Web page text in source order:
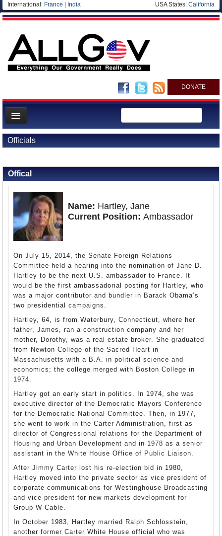
International: France India USA States: California
DONATE
News
Meet your Government
Departments/Agencies
Nations
Blog
Officials
Offical
Name: Hartley, Jane
Current Position: Ambassador
On July 15, 2014, the Senate Foreign Relations
Committee held a hearing into the nomination of Jane D.
Hartley to be the next U.S. ambassador to France. It
would be the first ambassadorial posting for Hartley, who
was a major contributor and bundler in Barack Obama’s
two presidential campaigns.
Hartley, 64, is from Waterbury, Connecticut, where her
father, James, ran a construction company and her
mother, Dorothy, was a real estate broker. She graduated
from Newton College of the Sacred Heart in
Massachusetts with a B.A. in political science and
economics; the college merged with Boston College in
1974.
Hartley got an early start in politics. In 1974, she was
executive director of the Democratic Mayors Conference
for the Democratic National Committee. Then, in 1977,
she went to work in the Carter Administration, first as
director of Congressional relations for the Department of
Housing and Urban Development and in 1978 as a senior
assistant in the White House Office of Public Liaison.
After Jimmy Carter lost his re-election bid in 1980,
Hartley moved into the private sector as vice president of
corporate communications for Westinghouse Broadcasting
and vice president for new markets development for
Group W Cable.
In October 1983, Hartley married Ralph Schlosstein,
another former Carter White House official who was